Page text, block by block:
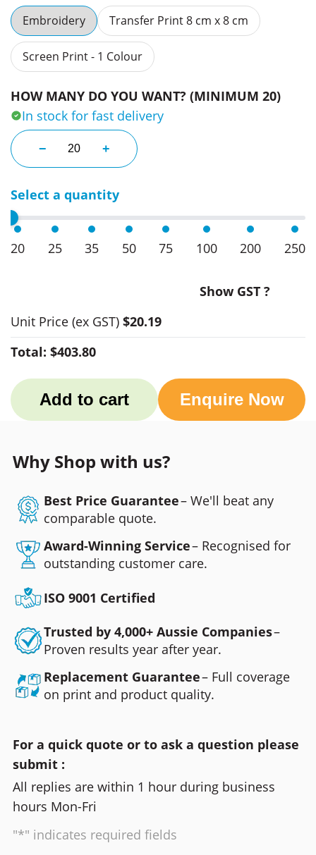
Embroidery Transfer Print 8 cm x 8 cm
Screen Print - 1 Colour
HOW MANY DO YOU WANT? (MINIMUM 20)
In stock for fast delivery
− Brimmed Peak Caps quantity
+
Select a quantity
20 25 35 50 75 100 200 250
Show GST ?
Unit Price (ex GST) $20.19
Total: $403.80
Add to cart Enquire Now
Why Shop with us?
Best Price Guarantee– We'll beat any
comparable quote.
Award-Winning Service– Recognised for
outstanding customer care.
ISO 9001 Certified
Trusted by 4,000+ Aussie Companies–
Proven results year after year.
Replacement Guarantee– Full coverage
on print and product quality.
For a quick quote or to ask a question please
submit :
All replies are within 1 hour during business
hours Mon-Fri
"*" indicates required fields